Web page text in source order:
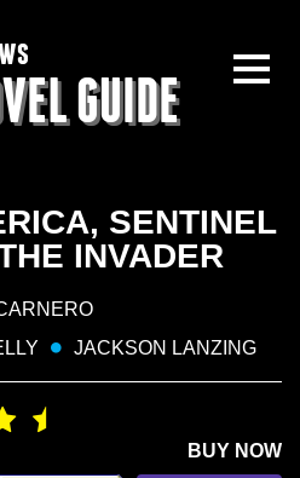
GUIDE
SENTINEL
INVADER
JACKSON LANZING
BUY NOW